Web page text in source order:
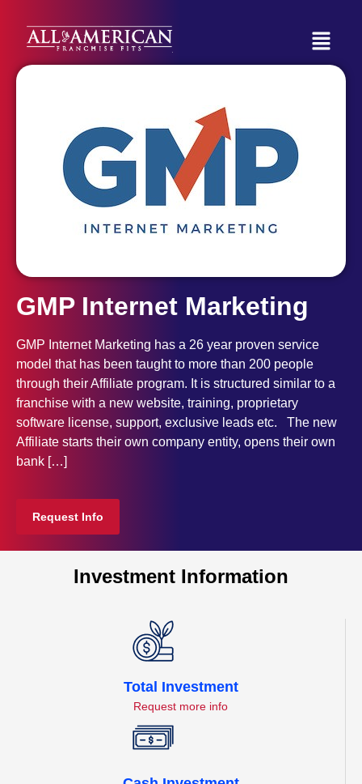
GMP Internet Marketing
GMP Internet Marketing has a 26 year proven service
model that has been taught to more than 200 people
through their Affiliate program. It is structured similar to a
franchise with a new website, training, proprietary
software license, support, exclusive leads etc. The new
Affiliate starts their own company entity, opens their own
bank […]
Request Info
Investment Information
Total Investment
Request more info